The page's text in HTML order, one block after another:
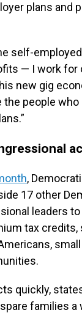
plans and
self-
— I work for
new gig
the people
,
17 other
leaders
tax
quickly,
families a